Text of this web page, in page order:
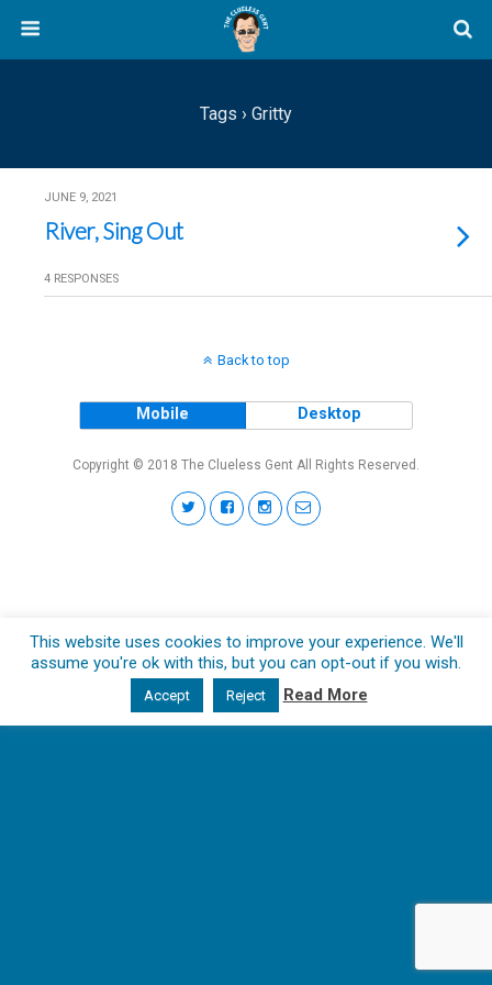
Tags › Gritty
JUNE 9, 2021
River, Sing Out
4 RESPONSES
Back to top
Mobile Desktop
Copyright © 2018 The Clueless Gent All Rights Reserved.
This website uses cookies to improve your experience. We'll
assume you're ok with this, but you can opt-out if you wish.
Accept Reject Read More